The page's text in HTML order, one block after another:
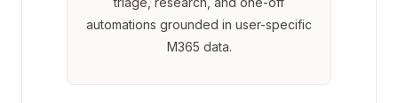
automations grounded in user-specific
M365 data.